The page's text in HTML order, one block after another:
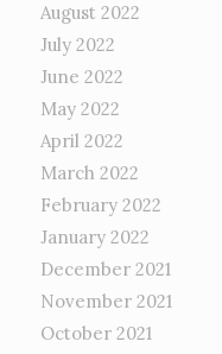
August 2022
July 2022
June 2022
May 2022
April 2022
March 2022
February 2022
January 2022
December 2021
November 2021
October 2021